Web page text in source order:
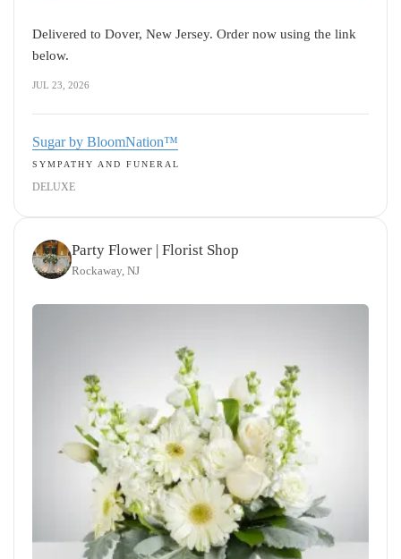
Delivered to Dover, New Jersey. Order now using the link
below.
JUL 23, 2026
Sugar by BloomNation™
SYMPATHY AND FUNERAL
DELUXE
Party Flower | Florist Shop
Rockaway, NJ